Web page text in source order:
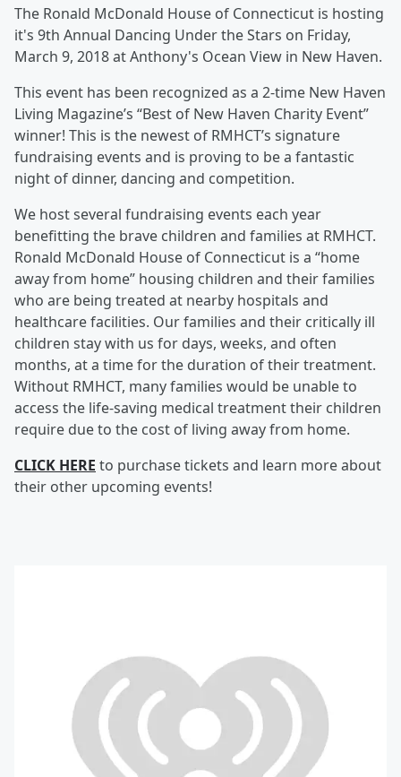
The Ronald McDonald House of Connecticut is hosting
it's 9th Annual Dancing Under the Stars on Friday,
March 9, 2018 at Anthony's Ocean View in New Haven.
This event has been recognized as a 2-time New Haven
Living Magazine’s “Best of New Haven Charity Event”
winner! This is the newest of RMHCT’s signature
fundraising events and is proving to be a fantastic
night of dinner, dancing and competition.
We host several fundraising events each year
benefitting the brave children and families at RMHCT.
Ronald McDonald House of Connecticut is a “home
away from home” housing children and their families
who are being treated at nearby hospitals and
healthcare facilities. Our families and their critically ill
children stay with us for days, weeks, and often
months, at a time for the duration of their treatment.
Without RMHCT, many families would be unable to
access the life-saving medical treatment their children
require due to the cost of living away from home.
CLICK HERE to purchase tickets and learn more about
their other upcoming events!